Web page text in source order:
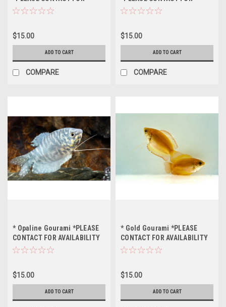
AVAILABILITY BEFORE
$15.00
ADD TO CART
COMPARE
AVAILABILITY BEFORE
$15.00
ADD TO CART
COMPARE
* Opaline Gourami *PLEASE
CONTACT FOR AVAILABILITY
BEFORE ORDERING *LOCAL
$15.00
ADD TO CART
* Gold Gourami *PLEASE
CONTACT FOR AVAILABILITY
BEFORE ORDERING *LOCAL
$15.00
ADD TO CART